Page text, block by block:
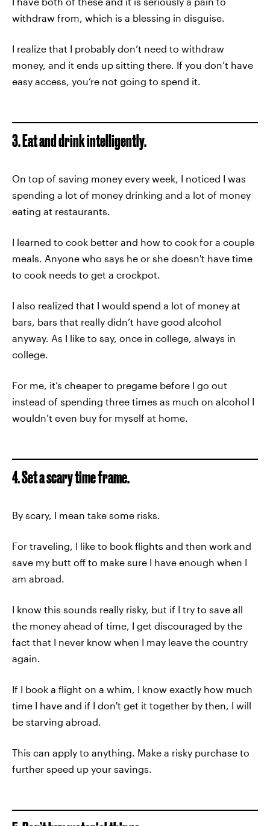
withdraw from, which is a blessing in disguise.
I realize that I probably don’t need to withdraw
money, and it ends up sitting there. If you don’t have
easy access, you’re not going to spend it.
3. Eat and drink intelligently.
On top of saving money every week, I noticed I was
spending a lot of money drinking and a lot of money
eating at restaurants.
I learned to cook better and how to cook for a couple
meals. Anyone who says he or she doesn't have time
to cook needs to get a crockpot.
I also realized that I would spend a lot of money at
bars, bars that really didn’t have good alcohol
anyway. As I like to say, once in college, always in
college.
For me, it’s cheaper to pregame before I go out
instead of spending three times as much on alcohol I
wouldn’t even buy for myself at home.
4. Set a scary time frame.
By scary, I mean take some risks.
For traveling, I like to book flights and then work and
save my butt off to make sure I have enough when I
am abroad.
I know this sounds really risky, but if I try to save all
the money ahead of time, I get discouraged by the
fact that I never know when I may leave the country
again.
If I book a flight on a whim, I know exactly how much
time I have and if I don't get it together by then, I will
be starving abroad.
This can apply to anything. Make a risky purchase to
further speed up your savings.